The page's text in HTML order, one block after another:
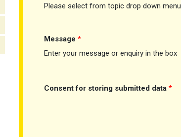
Please select from topic drop down menu
Message *
Enter your message or enquiry in the box
Consent for storing submitted data *